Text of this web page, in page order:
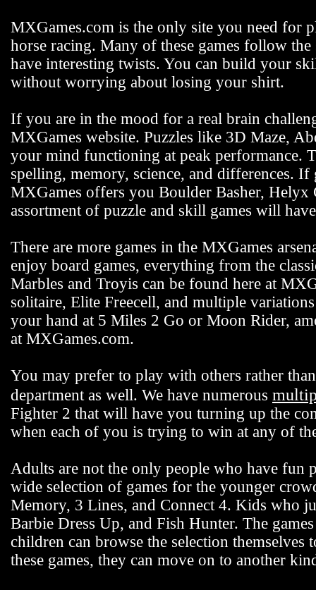
MXGames.com is the only site you need for
horse racing. Many of these games follow
have interesting twists. You can build your
without worrying about losing your shirt.
If you are in the mood for a real brain
MXGames website. Puzzles like 3D Maze,
your mind functioning at peak performance.
spelling, memory, science, and differences.
MXGames offers you Boulder Basher, Helyx
assortment of puzzle and skill games will
There are more games in the MXGames
enjoy board games, everything from the
Marbles and Troyis can be found here at
solitaire, Elite Freecell, and multiple
your hand at 5 Miles 2 Go or Moon Rider,
at MXGames.com.
You may prefer to play with others rather
department as well. We have numerous
Fighter 2 that will have you turning up the
when each of you is trying to win at any of
Adults are not the only people who have fun
wide selection of games for the younger
Memory, 3 Lines, and Connect 4. Kids who
Barbie Dress Up, and Fish Hunter. The
children can browse the selection themselves
these games, they can move on to another